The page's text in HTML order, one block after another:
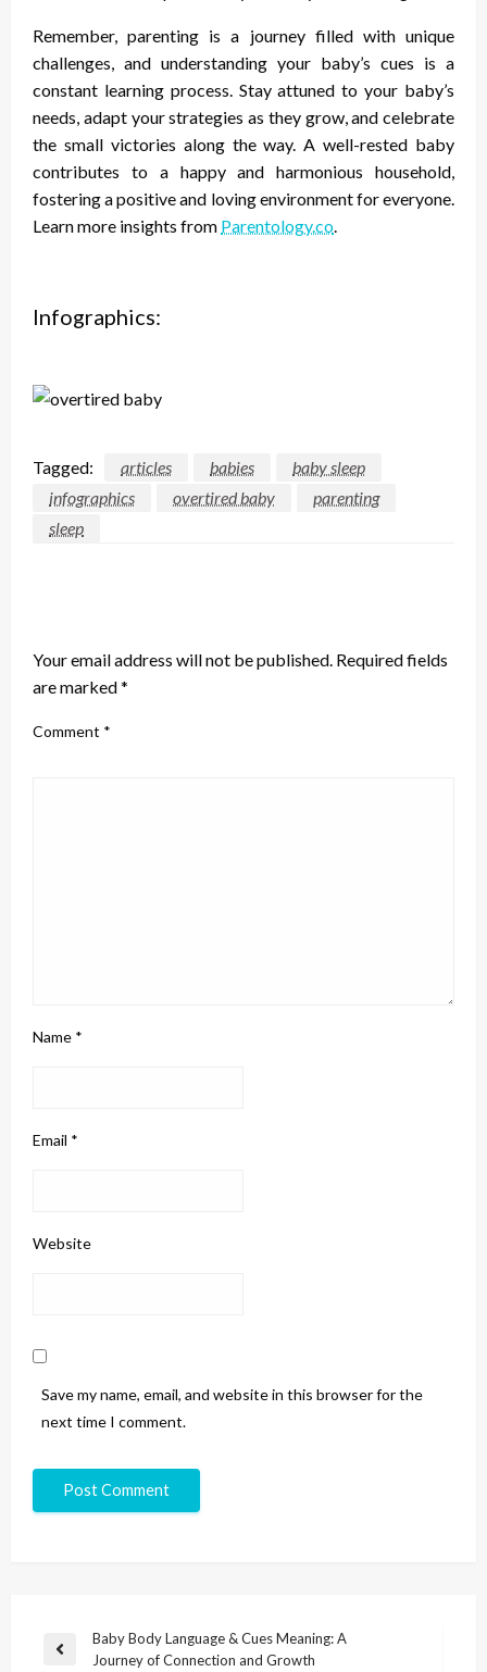
Remember, parenting is a journey filled with unique
challenges, and understanding your baby’s cues is a
constant learning process. Stay attuned to your baby’s
needs, adapt your strategies as they grow, and celebrate
the small victories along the way. A well-rested baby
contributes to a happy and harmonious household,
fostering a positive and loving environment for everyone.
Learn more insights from Parentology.co.
Infographics:
Tagged: articles babies
baby sleep
infographics
overtired baby
parenting
sleep
Your email address will not be published. Required fields
are marked*
Comment *
Name *
Email *
Website
Save my name, email, and website in this browser for the
next time I comment.
Baby Body Language & Cues Meaning: A
Journey of Connection and Growth